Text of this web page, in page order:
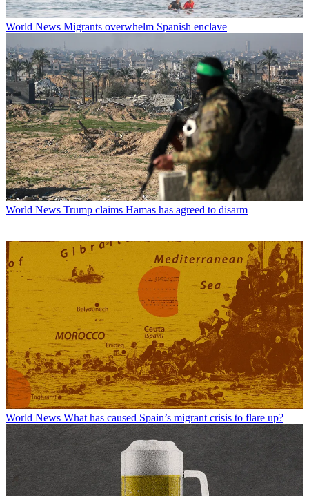
World News Migrants overwhelm Spanish enclave
World News Trump claims Hamas has agreed to disarm
World News What has caused Spain’s migrant crisis to flare up?